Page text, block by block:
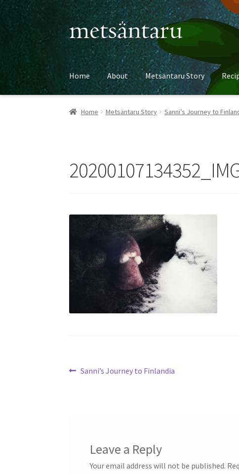
Skip
to
navigation
Skip
to
content
Home About Metsäntaru Story
Home Metsäntaru Story Sanni’s Journey to
Post
Previous
Sanni’s Journey to Finlandia
Leave a Reply
Your email address will not be published.